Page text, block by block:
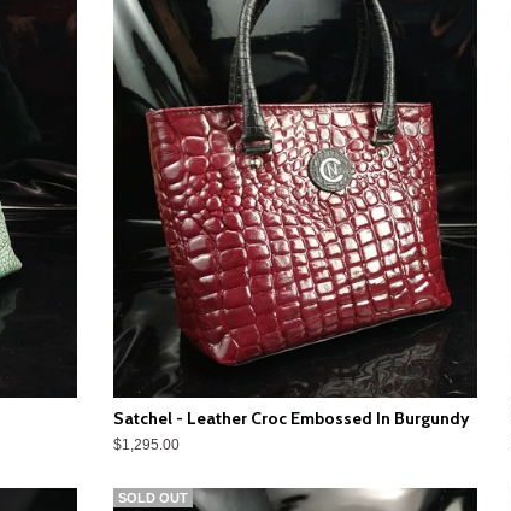
Satchel - Leather Croc Embossed In Burgundy
$1,295.00
SOLD OUT